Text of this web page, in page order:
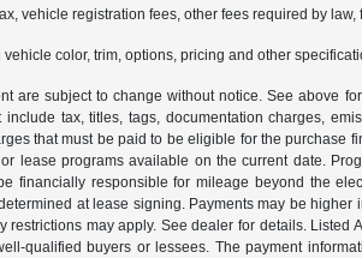
vehicle registration fees, other fees required by
color, trim, options, pricing and other
are subject to change without notice. See above
tax, titles, tags, documentation charges,
that must be paid to be eligible for the
lease programs available on the current date.
financially responsible for mileage beyond the
at lease signing. Payments may be
restrictions may apply. See dealer for details.
qualified buyers or lessees. The payment